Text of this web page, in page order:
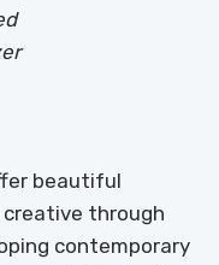
beautiful
through
contemporary